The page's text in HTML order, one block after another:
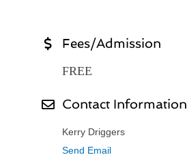
Fees/Admission
FREE
Contact Information
Kerry Driggers
Send Email